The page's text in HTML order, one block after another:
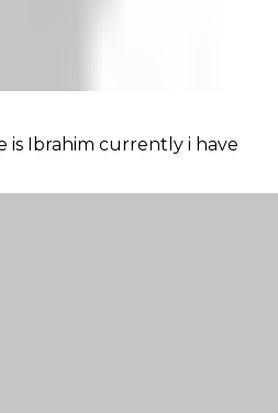
is Ibrahim currently i have